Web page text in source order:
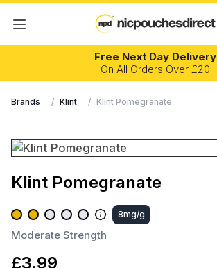
Free Next Day Delivery
On All Orders Over £20
Brands / Klint / Klint Pomegranate
Klint Pomegranate
8mg/g
Moderate Strength
£3.99